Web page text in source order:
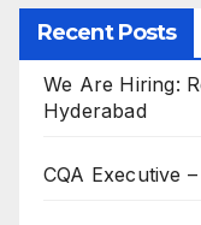
Recent Posts
We Are Hiring:
Hyderabad
CQA Executive